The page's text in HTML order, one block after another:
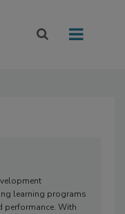
learning programs
performance. With